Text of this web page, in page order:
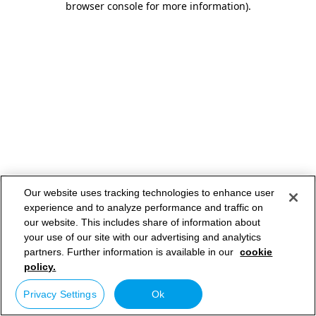
browser console for more information).
Our website uses tracking technologies to enhance user
experience and to analyze performance and traffic on
our website. This includes share of information about
your use of our site with our advertising and analytics
partners. Further information is available in our cookie
policy.
Privacy Settings Ok